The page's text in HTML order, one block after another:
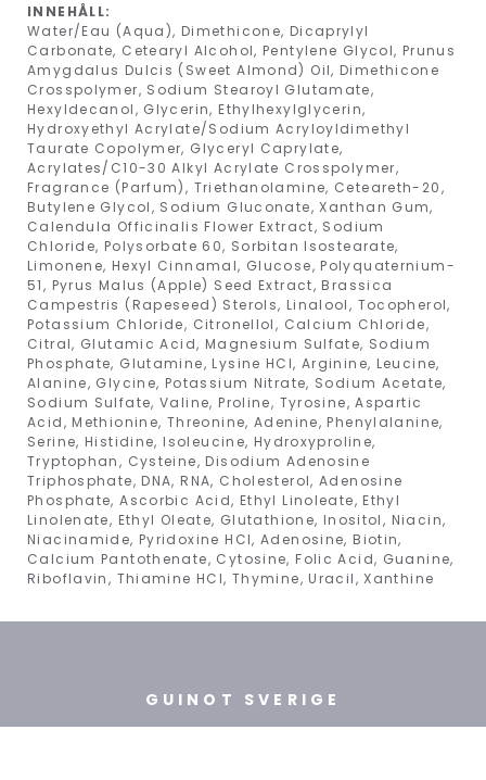
INNEHÅLL:
Water/Eau (Aqua), Dimethicone, Dicaprylyl
Carbonate, Cetearyl Alcohol, Pentylene Glycol, Prunus
Amygdalus Dulcis (Sweet Almond) Oil, Dimethicone
Crosspolymer, Sodium Stearoyl Glutamate,
Hexyldecanol, Glycerin, Ethylhexylglycerin,
Hydroxyethyl Acrylate/Sodium Acryloyldimethyl
Taurate Copolymer, Glyceryl Caprylate,
Acrylates/C10-30 Alkyl Acrylate Crosspolymer,
Fragrance (Parfum), Triethanolamine, Ceteareth-20,
Butylene Glycol, Sodium Gluconate, Xanthan Gum,
Calendula Officinalis Flower Extract, Sodium
Chloride, Polysorbate 60, Sorbitan Isostearate,
Limonene, Hexyl Cinnamal, Glucose, Polyquaternium-
51, Pyrus Malus (Apple) Seed Extract, Brassica
Campestris (Rapeseed) Sterols, Linalool, Tocopherol,
Potassium Chloride, Citronellol, Calcium Chloride,
Citral, Glutamic Acid, Magnesium Sulfate, Sodium
Phosphate, Glutamine, Lysine HCl, Arginine, Leucine,
Alanine, Glycine, Potassium Nitrate, Sodium Acetate,
Sodium Sulfate, Valine, Proline, Tyrosine, Aspartic
Acid, Methionine, Threonine, Adenine, Phenylalanine,
Serine, Histidine, Isoleucine, Hydroxyproline,
Tryptophan, Cysteine, Disodium Adenosine
Triphosphate, DNA, RNA, Cholesterol, Adenosine
Phosphate, Ascorbic Acid, Ethyl Linoleate, Ethyl
Linolenate, Ethyl Oleate, Glutathione, Inositol, Niacin,
Niacinamide, Pyridoxine HCl, Adenosine, Biotin,
Calcium Pantothenate, Cytosine, Folic Acid, Guanine,
Riboflavin, Thiamine HCl, Thymine, Uracil, Xanthine
GUINOT SVERIGE